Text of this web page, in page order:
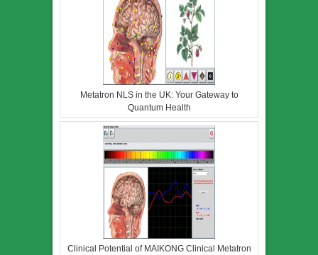
Metatron NLS in the UK: Your Gateway to
Quantum Health
Clinical Potential of MAIKONG Clinical Metatron